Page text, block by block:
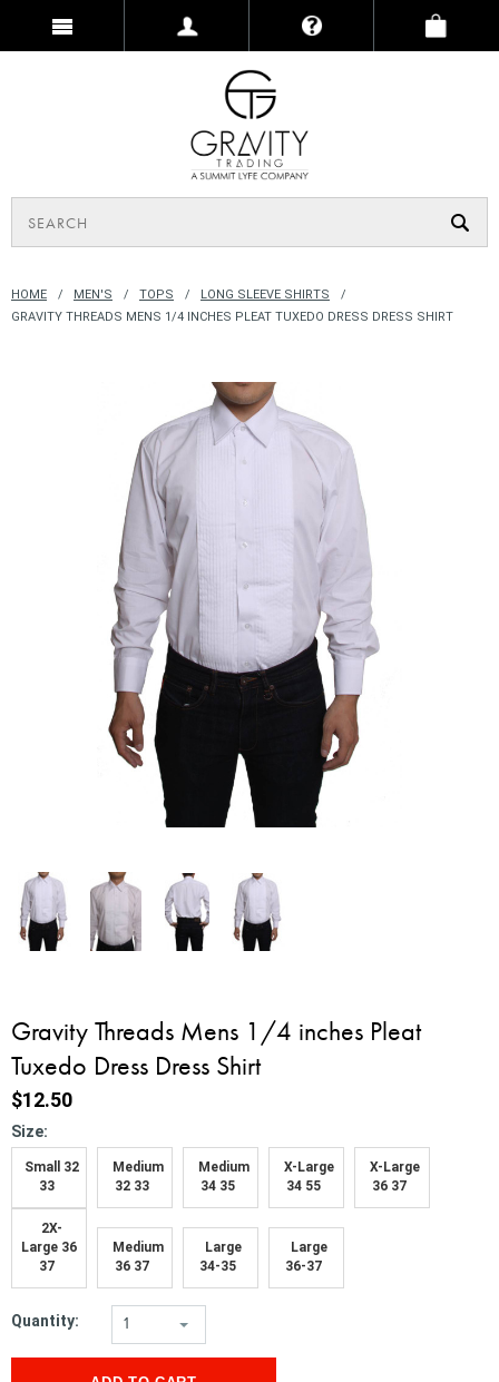
HOME MEN'S TOPS
LONG SLEEVE SHIRTS
GRAVITY THREADS MENS 1/4 INCHES PLEAT TUXEDO DRESS DRESS SHIRT
Gravity Threads Mens 1/4 inches Pleat
Tuxedo Dress Dress Shirt
$12.50
Size:
Small 32
33
Medium
32 33
Medium
34 35
X-Large
34 55
X-Large
36 37
2X-
Large 36
37
Medium
36 37
Large
34-35
Large
36-37
Quantity: 1